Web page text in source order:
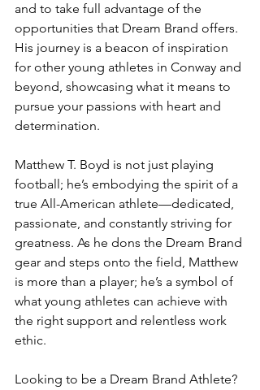
and to take full advantage of the
opportunities that Dream Brand offers.
His journey is a beacon of inspiration
for other young athletes in Conway and
beyond, showcasing what it means to
pursue your passions with heart and
determination.
Matthew T. Boyd is not just playing
football; he’s embodying the spirit of a
true All-American athlete—dedicated,
passionate, and constantly striving for
greatness. As he dons the Dream Brand
gear and steps onto the field, Matthew
is more than a player; he’s a symbol of
what young athletes can achieve with
the right support and relentless work
ethic.
Looking to be a Dream Brand Athlete?